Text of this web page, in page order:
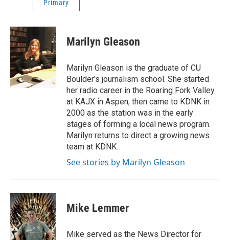
Primary
Marilyn Gleason
Marilyn Gleason is the graduate of CU
Boulder's journalism school. She started
her radio career in the Roaring Fork Valley
at KAJX in Aspen, then came to KDNK in
2000 as the station was in the early
stages of forming a local news program.
Marilyn returns to direct a growing news
team at KDNK.
See stories by Marilyn Gleason
Mike Lemmer
Mike served as the News Director for